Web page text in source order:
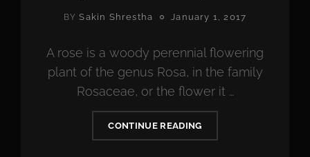
BYSakin Shrestha
POSTED
January 1, 2017
A rose is a woody perennial flowering
plant of the genus Rosa, in the family
Rosaceae, or the flower it …
CONTINUE READINGBRING
YOUR